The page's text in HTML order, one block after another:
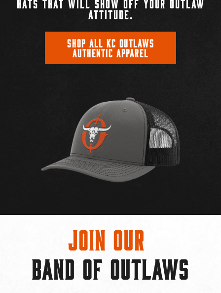
HATS THAT WILL SHOW OFF YOUR OUTLAW
ATTITUDE.
SHOP ALL KC OUTLAWS
AUTHENTIC APPAREL
Join Our
BAND OF OUTLAWS